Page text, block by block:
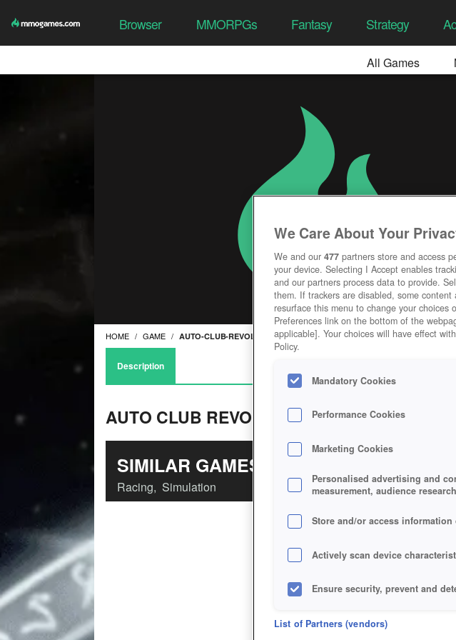
Browser MMORPGs Fantasy Strategy
All Games
HOME GAME AUTO-CLUB-REVOLUTION
Description
AUTO CLUB REVOLUTION
SIMILAR GAMES
Racing, Simulation
We Care About Your
We and our 477 partners store and access
your device. Selecting I Accept enables
and our partners process data to provide.
them. If trackers are disabled, some
resurface this menu to change your
Preferences link on the bottom of the
applicable]. Your choices will have effect
Policy.
Mandatory Cookies
Performance Cookies
Marketing Cookies
Personalised advertising and
measurement, audience
Store and/or access information
Actively scan device
Ensure security, prevent and
Deliver and present advertising
List of Partners (vendors)